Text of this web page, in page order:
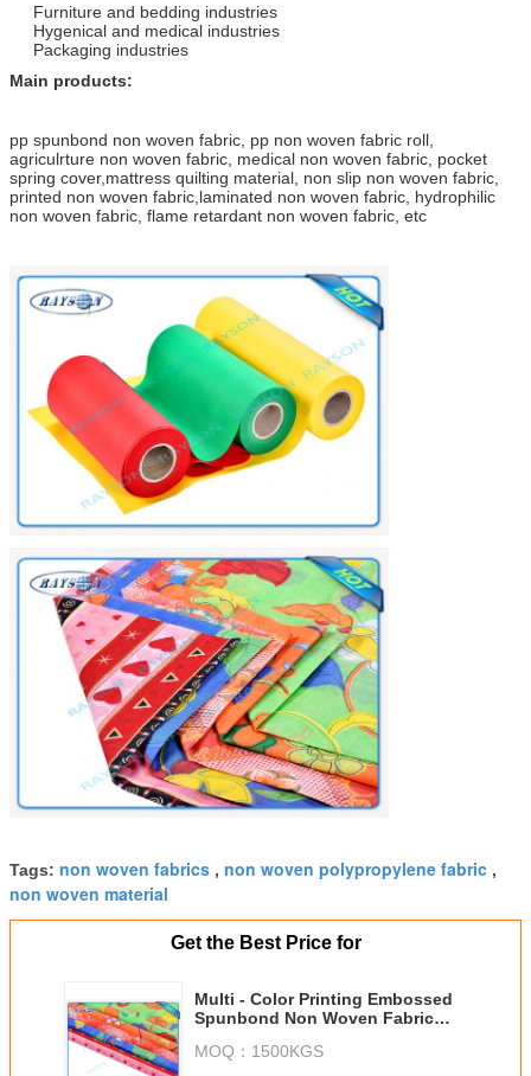
Furniture and bedding industries
Hygenical and medical industries
Packaging industries
Main products:
pp spunbond non woven fabric, pp non woven fabric roll,
agriculrture non woven fabric, medical non woven fabric, pocket
spring cover,mattress quilting material, non slip non woven fabric,
printed non woven fabric,laminated non woven fabric, hydrophilic
non woven fabric, flame retardant non woven fabric, etc
Tags: non woven fabrics , non woven polypropylene fabric ,
non woven material
Get the Best Price for
Multi - Color Printing Embossed
Spunbond Non Woven Fabric
Fabric
MOQ： 1500KGS